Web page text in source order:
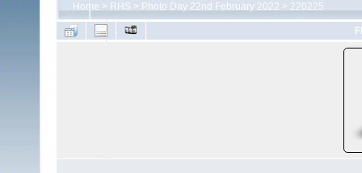
Home > RHS > Photo Day 22nd February 2022 > 220225